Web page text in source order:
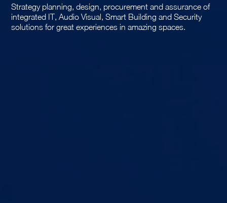
Strategy planning, design, procurement and assurance of
integrated IT, Audio Visual, Smart Building and Security
solutions for great experiences in amazing spaces.